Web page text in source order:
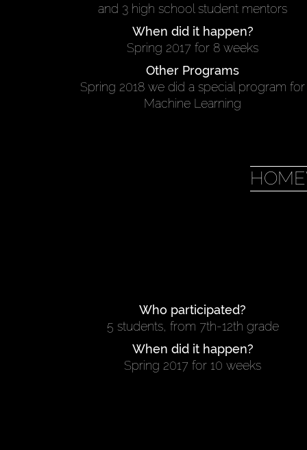
and 3 high school student mentors
When did it happen?
Spring 2017 for 8 weeks
Other Programs
Spring 2018 we did a special program for
Machine Learning
Who participated?
5 students, from 7th-12th grade
When did it happen?
Spring 2017 for 10 weeks